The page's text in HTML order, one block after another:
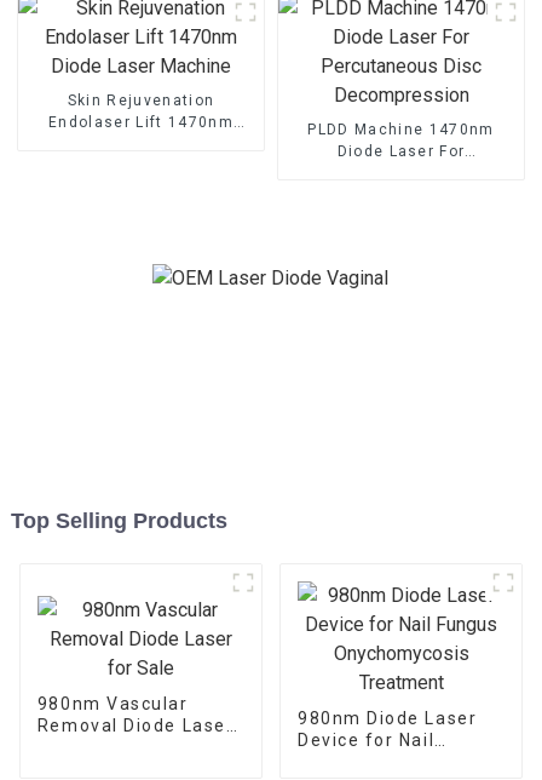
Skin Rejuvenation
Endolaser Lift 1470nm
PLDD Machine 1470nm
Diode Laser For
Top Selling Products
980nm Vascular
Removal Diode Laser
980nm Diode Laser
Device for Nail